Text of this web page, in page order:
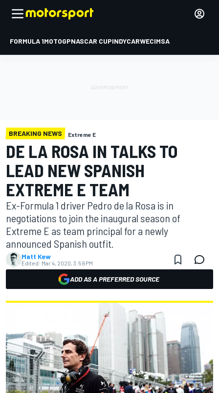
FORMULA 1MOTOGPNASCAR CUPINDYCARWECIMSA
BREAKING NEWS Extreme E
DE LA ROSA IN TALKS TO
LEAD NEW SPANISH
EXTREME E TEAM
Ex-Formula 1 driver Pedro de la Rosa is in
negotiations to join the inaugural season of
Extreme E as team principal for a newly
announced Spanish outfit.
Matt Kew
Edited: Mar 4, 2020, 3:59 PM
ADD AS A PREFERRED SOURCE